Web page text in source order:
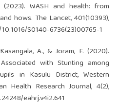
WASH and health: from
hows. The Lancet, 401(10393),
S0140-6736(23)00765-1
A., & Joram, F. (2020).
with Stunting among
in Kasulu District, Western
Health Research Journal, 4(2),
eahrj.v4i2.641